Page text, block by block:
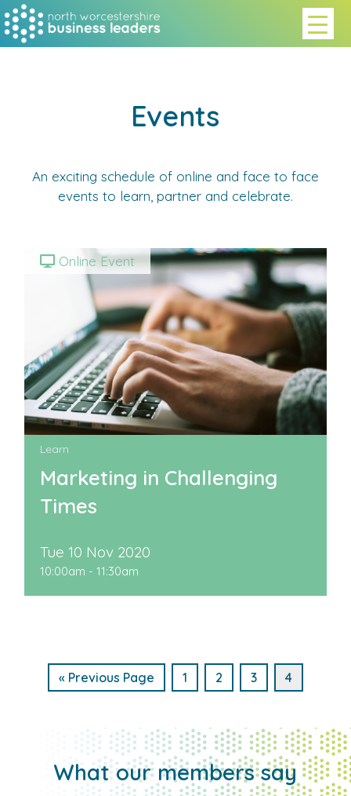
Events
An exciting schedule of online and face to face
events to learn, partner and celebrate.
Online Event
Learn
Marketing in Challenging
Times
Tue 10 Nov 2020
10:00am - 11:30am
« Previous Page 1 2 3 4
What our members say